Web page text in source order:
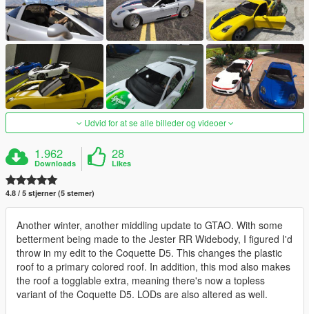
Udvid for at se alle billeder og videoer
1.962
Downloads
28
Likes
4.8 / 5 stjerner (5 stemer)
Another winter, another middling update to GTAO. With some
betterment being made to the Jester RR Widebody, I figured I'd
throw in my edit to the Coquette D5. This changes the plastic
roof to a primary colored roof. In addition, this mod also makes
the roof a togglable extra, meaning there's now a topless
variant of the Coquette D5. LODs are also altered as well.